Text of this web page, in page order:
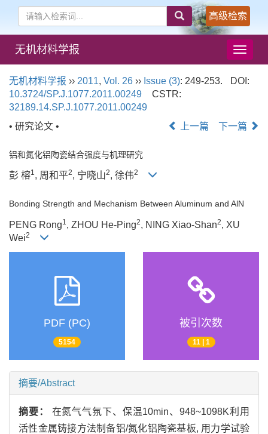
高级检索
导
航
切
无机材料学报
无机材料学报 ›› 2011, Vol. 26 ›› Issue (3): 249-253.
DOI:
10.3724/SP.J.1077.2011.00249
CSTR:
32189.14.SP.J.1077.2011.00249
• 研究论文 •
上一篇 下一篇
铝和氮化铝陶瓷结合强度与机理研究
彭 榕1, 周和平2, 宁晓山2, 徐伟2
Bonding Strength and Mechanism Between Aluminum and AlN
PENG Rong1 , ZHOU He-Ping2, NING Xiao-Shan2, XU
Wei2
PDF (PC)
5154
被引次数
11 | 1
摘要/Abstract
摘要： 在氮气气氛下、保温10min、948~1098K利用
活性金属铸接方法制备铝/氮化铝陶瓷基板, 用力学试验